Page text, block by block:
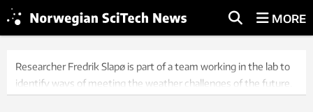
MORE
Researcher Fredrik Slapø is part of a team working in the lab to
identify ways of meeting the weather challenges of the future.